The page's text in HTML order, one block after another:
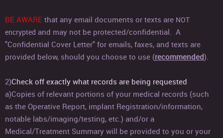
BE AWARE that any email documents or texts are NOT
encrypted and may not be protected/confidential. A
"Confidential Cover Letter" for emails, faxes, and texts are
provided below, should you choose to use (recommended).
2)Check off exactly what records are being requested
a)Copies of relevant portions of your medical records (such
as the Operative Report, implant Registration/information,
notable labs/imaging/testing, etc.) and/or a
Medical/Treatment Summary will be provided to you or your